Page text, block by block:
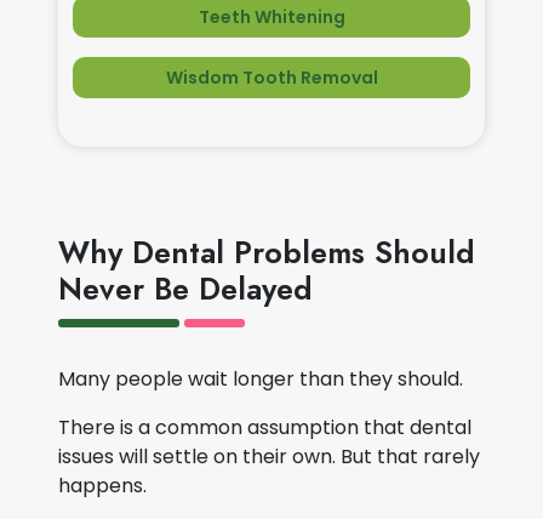
Teeth Whitening
Wisdom Tooth Removal
Why Dental Problems Should
Never Be Delayed
Many people wait longer than they should.
There is a common assumption that dental
issues will settle on their own. But that rarely
happens.